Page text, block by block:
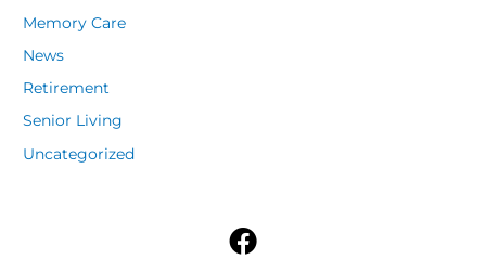
Memory Care
News
Retirement
Senior Living
Uncategorized
F
a